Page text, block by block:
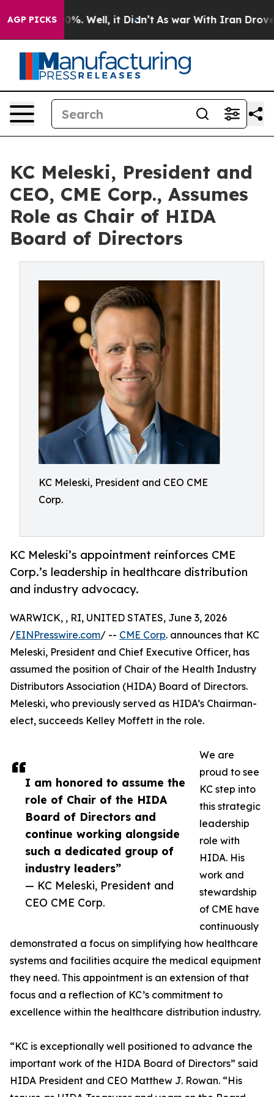
AGP PICKS
40%. Well, it Didn’t As war With Iran Drove oil
KC Meleski, President and
CEO, CME Corp., Assumes
Role as Chair of HIDA
Board of Directors
KC Meleski, President and CEO CME
Corp.
KC Meleski’s appointment reinforces CME
Corp.’s leadership in healthcare distribution
and industry advocacy.
I am honored to assume the
role of Chair of the HIDA
Board of Directors and
continue working alongside
such a dedicated group of
industry leaders”
— KC Meleski, President and
CEO CME Corp.
WARWICK, , RI, UNITED STATES, June 3, 2026
/EINPresswire.com/ -- CME Corp. announces that KC
Meleski, President and Chief Executive Officer, has
assumed the position of Chair of the Health Industry
Distributors Association (HIDA) Board of Directors.
Meleski, who previously served as HIDA’s Chairman-
elect, succeeds Kelley Moffett in the role.
We are
proud to see
KC step into
this strategic
leadership
role with
HIDA. His
work and
stewardship
of CME have
continuously
demonstrated a focus on simplifying how healthcare
systems and facilities acquire the medical equipment
they need. This appointment is an extension of that
focus and a reflection of KC’s commitment to
excellence within the healthcare distribution industry.
“KC is exceptionally well positioned to advance the
important work of the HIDA Board of Directors” said
HIDA President and CEO Matthew J. Rowan. “His